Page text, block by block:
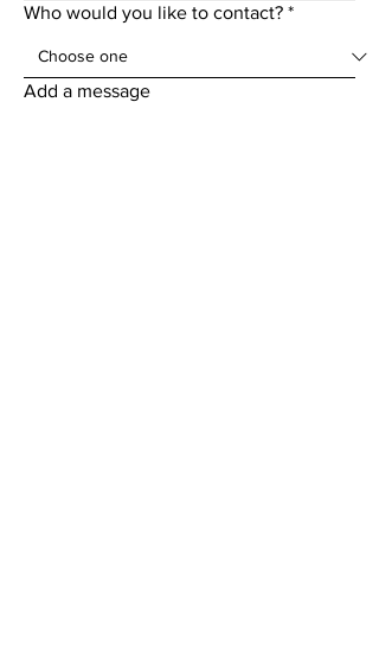
Who would you like to contact? *
Add a message